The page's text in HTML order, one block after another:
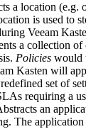
a location (e.g.
is used to
Veeam
a collection of
Policieswould
Kasten will
set of
requiring a
an
The application